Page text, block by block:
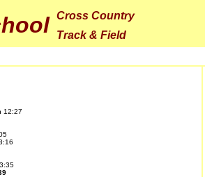
Cross Country
Track & Field
12:27